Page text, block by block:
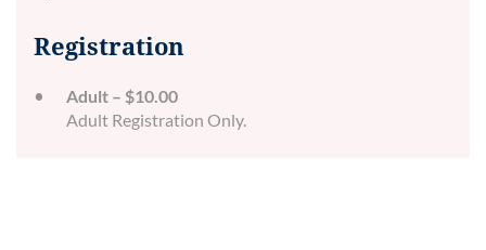
Registration
Adult – $10.00
Adult Registration Only.